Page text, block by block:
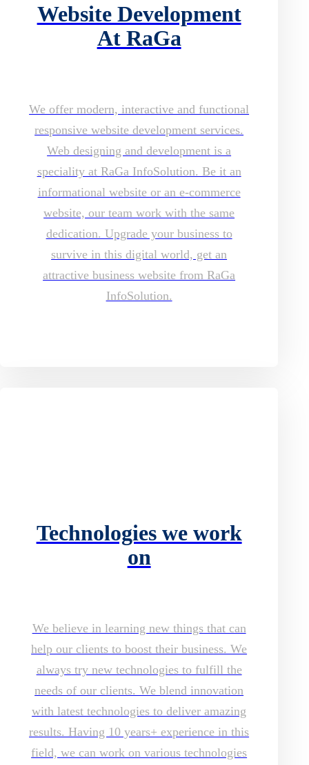
Website Development
At RaGa
We offer modern, interactive and functional
responsive website development services.
Web designing and development is a
speciality at RaGa InfoSolution. Be it an
informational website or an e-commerce
website, our team work with the same
dedication. Upgrade your business to
survive in this digital world, get an
attractive business website from RaGa
InfoSolution.
Technologies we work
on
We believe in learning new things that can
help our clients to boost their business. We
always try new technologies to fulfill the
needs of our clients. We blend innovation
with latest technologies to deliver amazing
results. Having 10 years+ experience in this
field, we can work on various technologies